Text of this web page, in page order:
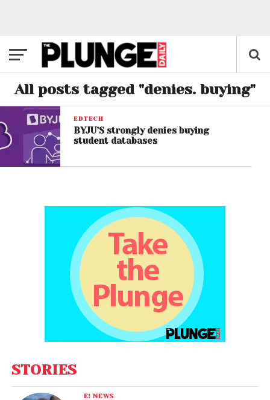
All posts tagged "denies. buying"
EDTECH
BYJU’S strongly denies buying
student databases
STORIES
E! NEWS